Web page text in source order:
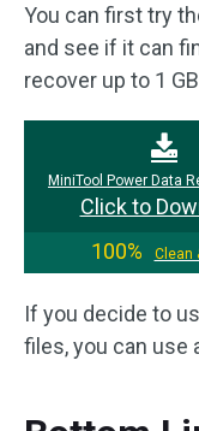
You can first try
and see if it can
recover up to 1
MiniTool Power Data
Click to
100%
Clean
If you decide to
files, you can use